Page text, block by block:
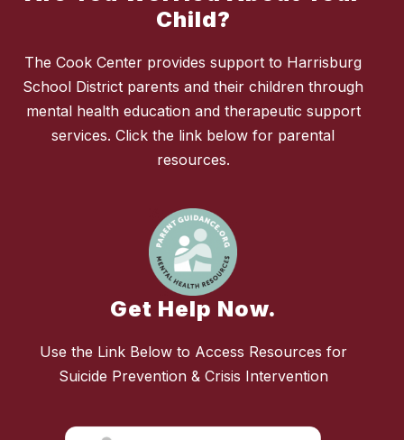
Child?
The Cook Center provides support to Harrisburg
School District parents and their children through
mental health education and therapeutic support
services. Click the link below for parental
resources.
Get Help Now.
Use the Link Below to Access Resources for
Suicide Prevention & Crisis Intervention